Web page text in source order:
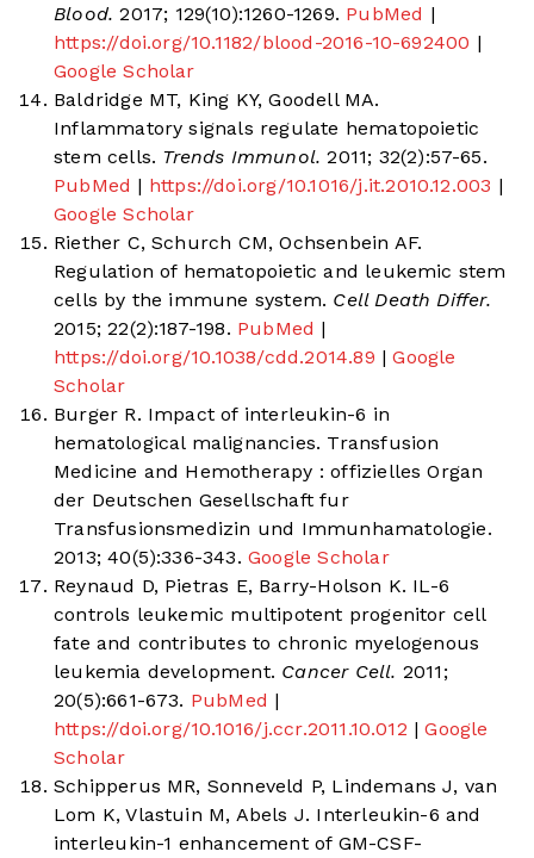
Blood. 2017; 129(10):1260-1269. PubMed |
https://doi.org/10.1182/blood-2016-10-692400 |
Google Scholar
Baldridge MT, King KY, Goodell MA.
Inflammatory signals regulate hematopoietic
stem cells. Trends Immunol. 2011; 32(2):57-65.
PubMed | https://doi.org/10.1016/j.it.2010.12.003 |
Google Scholar
Riether C, Schurch CM, Ochsenbein AF.
Regulation of hematopoietic and leukemic stem
cells by the immune system. Cell Death Differ.
2015; 22(2):187-198. PubMed |
https://doi.org/10.1038/cdd.2014.89 | Google
Scholar
Burger R. Impact of interleukin-6 in
hematological malignancies. Transfusion
Medicine and Hemotherapy : offizielles Organ
der Deutschen Gesellschaft fur
Transfusionsmedizin und Immunhamatologie.
2013; 40(5):336-343.Google Scholar
Reynaud D, Pietras E, Barry-Holson K. IL-6
controls leukemic multipotent progenitor cell
fate and contributes to chronic myelogenous
leukemia development. Cancer Cell. 2011;
20(5):661-673. PubMed |
https://doi.org/10.1016/j.ccr.2011.10.012 | Google
Scholar
Schipperus MR, Sonneveld P, Lindemans J, van
Lom K, Vlastuin M, Abels J. Interleukin-6 and
interleukin-1 enhancement of GM-CSF-